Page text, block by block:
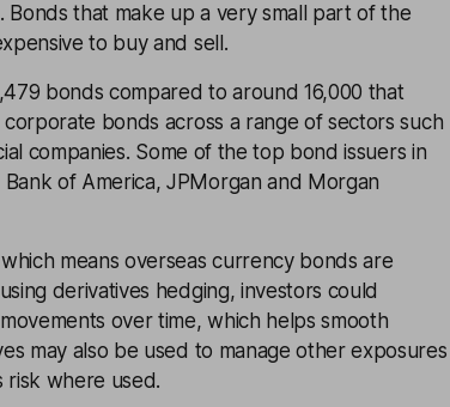
that make up a very small part of the
to buy and sell.
bonds compared to around 16,000 that
bonds across a range of sectors such
companies. Some of the top bond issuers in
of America, JPMorgan and Morgan
means overseas currency bonds are
derivatives hedging, investors could
over time, which helps smooth
may also be used to manage other exposures
risk where used.